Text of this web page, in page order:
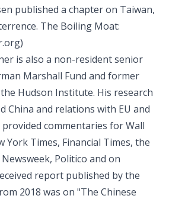
published a chapter on Taiwan,
The Boiling Moat:
is also a non-resident senior
Marshall Fund and former
Hudson Institute. His research
China and relations with EU and
provided commentaries for Wall
York Times, Financial Times, the
Politico and on
report published by the
2018 was on "The Chinese